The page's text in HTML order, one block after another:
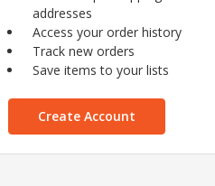
addresses
Access your order history
Track new orders
Save items to your lists
Create Account